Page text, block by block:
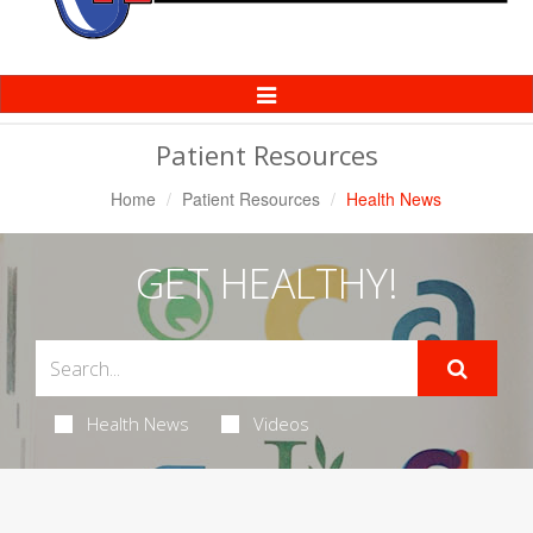
Toggle
Navigation
Patient Resources
Home Patient Resources Health News
GET HEALTHY!
Health News Videos